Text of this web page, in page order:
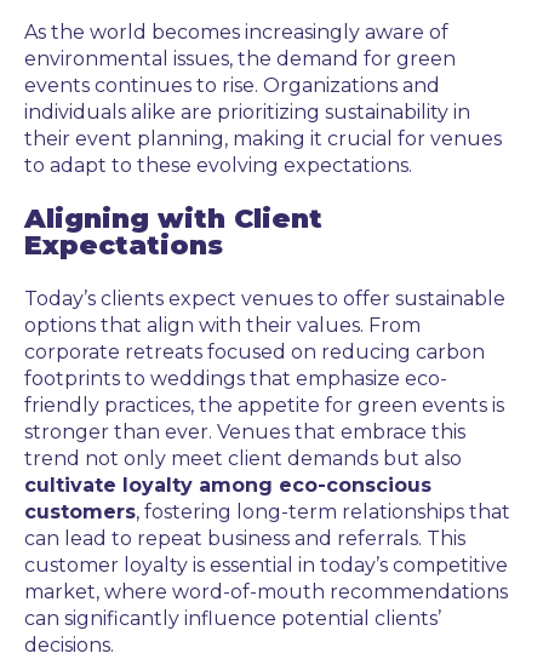
As the world becomes increasingly aware of
environmental issues, the demand for green
events continues to rise. Organizations and
individuals alike are prioritizing sustainability in
their event planning, making it crucial for venues
to adapt to these evolving expectations.
Aligning with Client
Expectations
Today’s clients expect venues to offer sustainable
options that align with their values. From
corporate retreats focused on reducing carbon
footprints to weddings that emphasize eco-
friendly practices, the appetite for green events is
stronger than ever. Venues that embrace this
trend not only meet client demands but also
cultivate loyalty among eco-conscious
customers, fostering long-term relationships that
can lead to repeat business and referrals. This
customer loyalty is essential in today’s competitive
market, where word-of-mouth recommendations
can significantly influence potential clients’
decisions.